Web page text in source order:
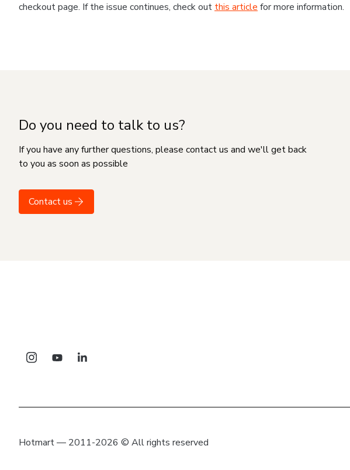
checkout page. If the issue continues, check out this article for more information.
Do you need to talk to us?
If you have any further questions, please contact us and we'll get back
to you as soon as possible
Contact us
Hotmart — 2011-2026 © All rights reserved